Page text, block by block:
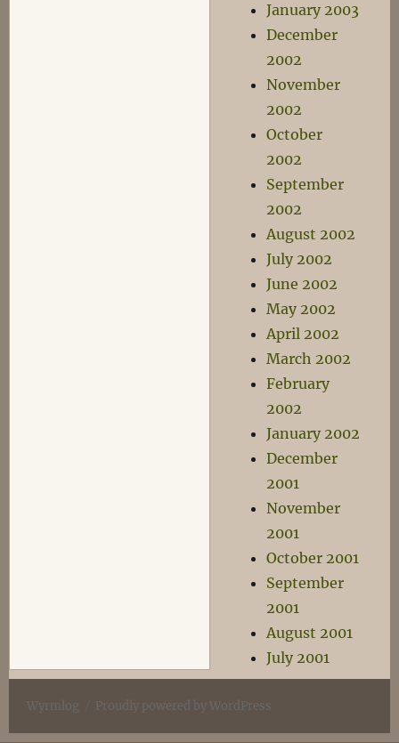
January 2003
December
2002
November
2002
October
2002
September
2002
August 2002
July 2002
June 2002
May 2002
April 2002
March 2002
February
2002
January 2002
December
2001
November
2001
October 2001
September
2001
August 2001
July 2001
Wyrmlog Proudly powered by WordPress